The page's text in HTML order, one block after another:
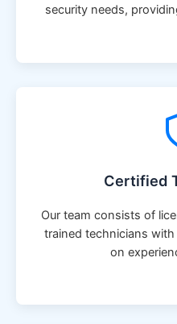
security needs,
Certified
Our team consists of
trained technicians
on